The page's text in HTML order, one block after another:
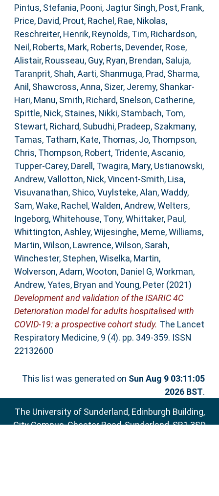
Pintus, Stefania, Pooni, Jagtur Singh, Post, Frank,
Price, David, Prout, Rachel , Rae, Nikolas,
Reschreiter, Henrik, Reynolds, Tim, Richardson,
Neil , Roberts, Mark, Roberts, Devender, Rose,
Alistair, Rousseau, Guy, Ryan, Brendan, Saluja,
Taranprit, Shah, Aarti, Shanmuga, Prad, Sharma,
Anil , Shawcross, Anna, Sizer, Jeremy, Shankar-
Hari, Manu, Smith, Richard, Snelson, Catherine,
Spittle, Nick, Staines, Nikki, Stambach, Tom,
Stewart, Richard, Subudhi, Pradeep, Szakmany,
Tamas, Tatham, Kate, Thomas, Jo, Thompson,
Chris, Thompson, Robert, Tridente, Ascanio,
Tupper-Carey, Darell , Twagira, Mary, Ustianowski,
Andrew,Vallotton, Nick,Vincent-Smith, Lisa,
Visuvanathan, Shico,Vuylsteke, Alan,Waddy,
Sam,Wake, Rachel ,Walden, Andrew,Welters,
Ingeborg,Whitehouse, Tony,Whittaker, Paul ,
Whittington, Ashley,Wijesinghe, Meme,Williams,
Martin,Wilson, Lawrence,Wilson, Sarah,
Winchester, Stephen,Wiselka, Martin,
Wolverson, Adam,Wooton, Daniel G,Workman,
Andrew,Yates, Bryan and Young, Peter(2021)
Development and validation of the ISARIC 4C
Deterioration model for adults hospitalised with
COVID-19: a prospective cohort study. The Lancet
Respiratory Medicine, 9 (4). pp. 349-359. ISSN
22132600
This list was generated on Sun Aug 9 03:11:05
2026 BST.
The University of Sunderland, Edinburgh Building,
City Campus, Chester Road, Sunderland, SR1 3SD